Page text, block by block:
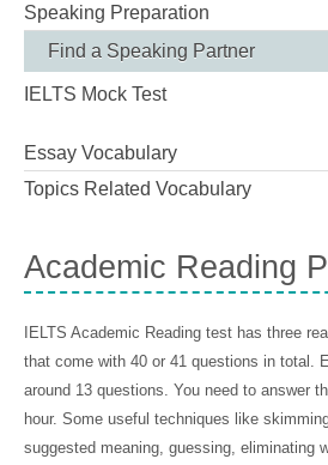
Speaking Preparation
Find a Speaking Partner
IELTS Mock Test
Essay Vocabulary
Topics Related Vocabulary
Academic Reading
IELTS Academic Reading test has three
that come with 40 or 41 questions in total.
around 13 questions. You need to answer
hour. Some useful techniques like
suggested meaning, guessing, eliminating